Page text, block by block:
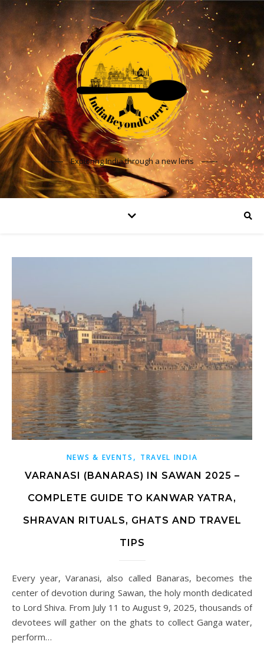
Exploring India through a new lens
NEWS & EVENTS , TRAVEL INDIA
VARANASI (BANARAS) IN SAWAN 2025 –
COMPLETE GUIDE TO KANWAR YATRA,
SHRAVAN RITUALS, GHATS AND TRAVEL
TIPS
Every year, Varanasi, also called Banaras, becomes the
center of devotion during Sawan, the holy month dedicated
to Lord Shiva. From July 11 to August 9, 2025, thousands of
devotees will gather on the ghats to collect Ganga water,
perform…